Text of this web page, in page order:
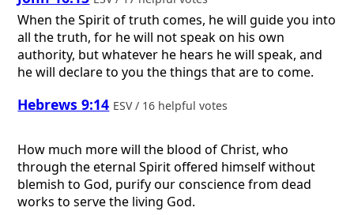
When the Spirit of truth comes, he will guide you into
all the truth, for he will not speak on his own
authority, but whatever he hears he will speak, and
he will declare to you the things that are to come.
Hebrews 9:14 ESV / 16 helpful votes
How much more will the blood of Christ, who
through the eternal Spirit offered himself without
blemish to God, purify our conscience from dead
works to serve the living God.